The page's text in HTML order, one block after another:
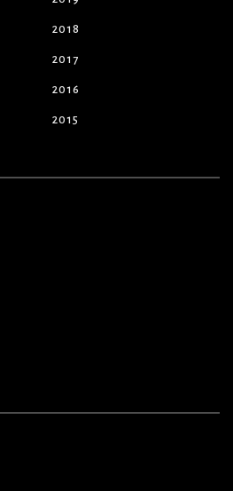
2018
2017
2016
2015